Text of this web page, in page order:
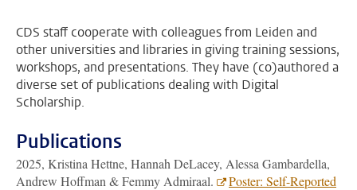
CDS staff cooperate with colleagues from Leiden and
other universities and libraries in giving training sessions,
workshops, and presentations. They have (co)authored a
diverse set of publications dealing with Digital
Scholarship.
Publications
2025, Kristina Hettne, Hannah DeLacey, Alessa Gambardella,
Andrew Hoffman & Femmy Admiraal.
Poster: Self-Reported